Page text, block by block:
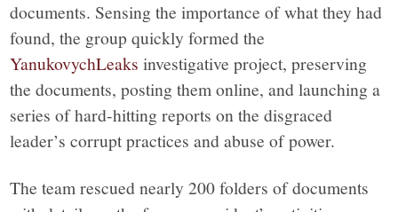
documents. Sensing the importance of what they had
found, the group quickly formed the
YanukovychLeaks investigative project, preserving
the documents, posting them online, and launching a
series of hard-hitting reports on the disgraced
leader’s corrupt practices and abuse of power.
The team rescued nearly 200 folders of documents